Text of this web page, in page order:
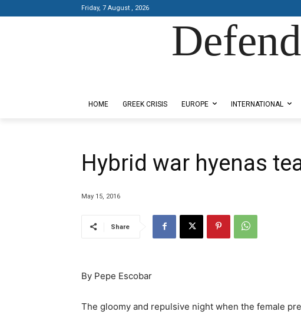
Friday, 7 August , 2026
HOME GREEK CRISIS EUROPE INTERNATIONAL
Hybrid war hyenas
May 15, 2016
Share
By Pepe Escobar
The gloomy and repulsive night when the female